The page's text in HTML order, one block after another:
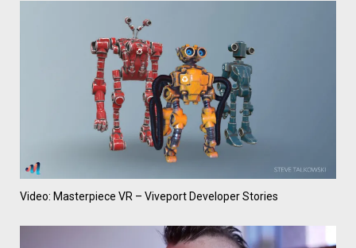
Video: Masterpiece VR – Viveport Developer Stories